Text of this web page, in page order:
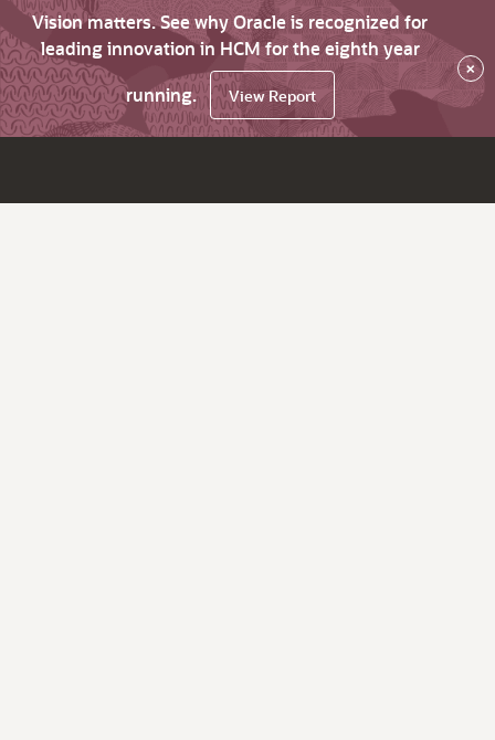
Vision matters. See why Oracle is recognized for
leading innovation in HCM for the eighth year
running.
View Report
×